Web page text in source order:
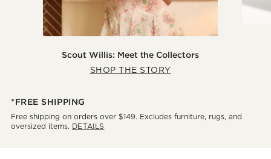
Scout Willis: Meet the Collectors
SHOP THE STORY
*FREE SHIPPING
Free shipping on orders over $149. Excludes furniture, rugs, and
oversized items. DETAILS